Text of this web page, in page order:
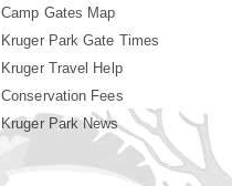
Camp Gates Map
Kruger Park Gate Times
Kruger Travel Help
Conservation Fees
Kruger Park News